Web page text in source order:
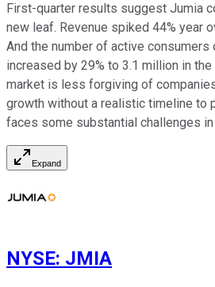
First-quarter results suggest Jumia
new leaf. Revenue spiked 44% year
And the number of active consumers
increased by 29% to 3.1 million in
market is less forgiving of
growth without a realistic timeline to
faces some substantial challenges
Expand
NYSE: JMIA